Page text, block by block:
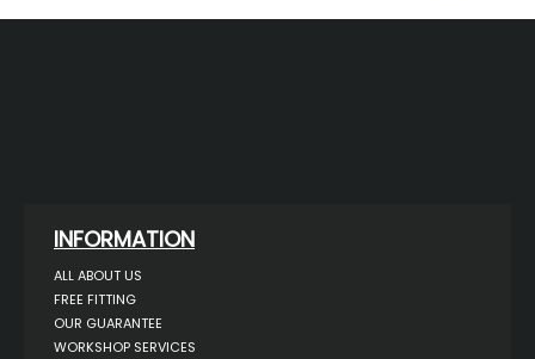
INFORMATION
ALL ABOUT US
FREE FITTING
OUR GUARANTEE
WORKSHOP SERVICES